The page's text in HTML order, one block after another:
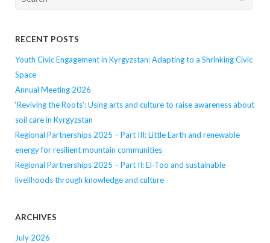
RECENT POSTS
Youth Civic Engagement in Kyrgyzstan: Adapting to a Shrinking Civic
Space
Annual Meeting 2026
‘Reviving the Roots’: Using arts and culture to raise awareness about
soil care in Kyrgyzstan
Regional Partnerships 2025 – Part III: Little Earth and renewable
energy for resilient mountain communities
Regional Partnerships 2025 – Part II: El-Too and sustainable
livelihoods through knowledge and culture
ARCHIVES
July 2026